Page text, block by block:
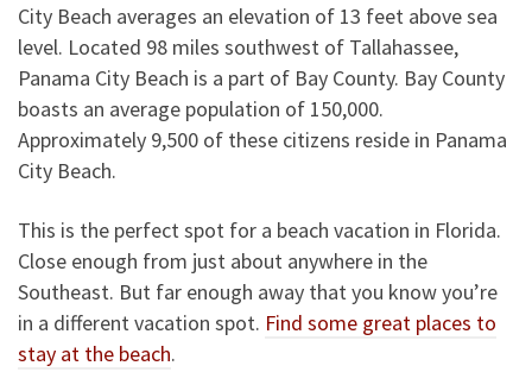
City Beach averages an elevation of 13 feet above sea
level. Located 98 miles southwest of Tallahassee,
Panama City Beach is a part of Bay County. Bay County
boasts an average population of 150,000.
Approximately 9,500 of these citizens reside in Panama
City Beach.
This is the perfect spot for a beach vacation in Florida.
Close enough from just about anywhere in the
Southeast. But far enough away that you know you’re
in a different vacation spot. Find some great places to
stay at the beach.